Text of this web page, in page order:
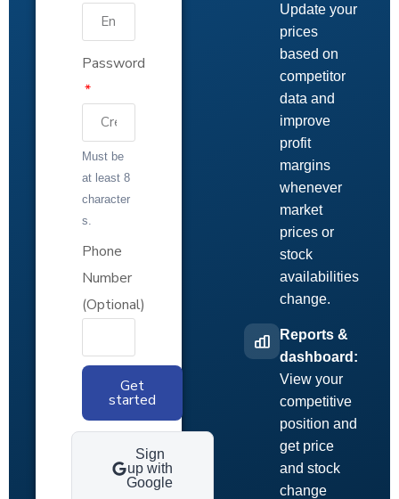
Password
Must be
at least 8
character
s.
Phone
Number
(Optional)
Get
started
Sign
up with
Google
Update your
prices
based on
competitor
data and
improve
profit
margins
whenever
market
prices or
stock
availabilities
change.
Reports &
dashboard:
View your
competitive
position and
get price
and stock
change